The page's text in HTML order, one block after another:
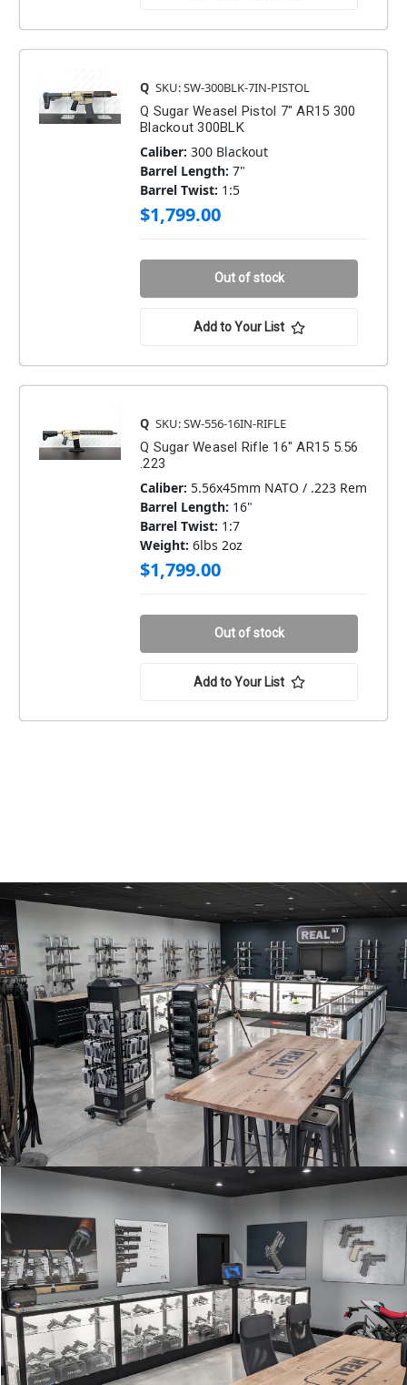
Q SKU: SW-300BLK-7IN-PISTOL
Q Sugar Weasel Pistol 7" AR15 300
Blackout 300BLK
Caliber: 300 Blackout
Barrel Length: 7"
Barrel Twist: 1:5
$1,799.00
Out of stock
Add to Your List
Q SKU: SW-556-16IN-RIFLE
Q Sugar Weasel Rifle 16" AR15 5.56
.223
Caliber: 5.56x45mm NATO / .223 Rem
Barrel Length: 16"
Barrel Twist: 1:7
Weight: 6lbs 2oz
$1,799.00
Out of stock
Add to Your List